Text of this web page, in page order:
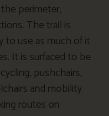
perimeter,
The trail is
to use as much of it
It is surfaced to be
pushchairs,
and mobility
routes on